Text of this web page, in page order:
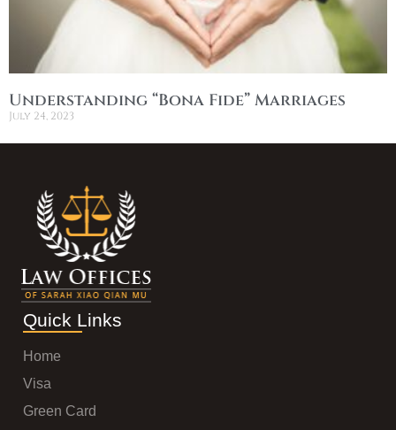
Understanding “Bona Fide” Marriages
July 24, 2023
Quick Links
Home
Visa
Green Card